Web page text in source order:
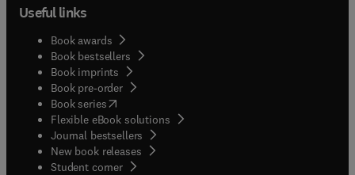
Useful links
Book awards
Book bestsellers
Book imprints
Book pre-order
Book series(opens in new tab/window
Flexible eBook solutions
Journal bestsellers
New book releases
Student corner( opens in new tab/window